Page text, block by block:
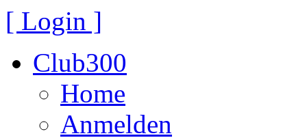
[ Login ]
Club300
Home
Anmelden